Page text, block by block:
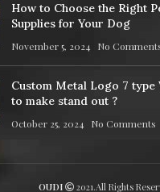
How to Choose the Right
Supplies for Your Dog
November 5, 2024 No
Custom Metal Logo 7 type
to make stand out ?
October 25, 2024 No Comments
OUDI 2021.All Rights